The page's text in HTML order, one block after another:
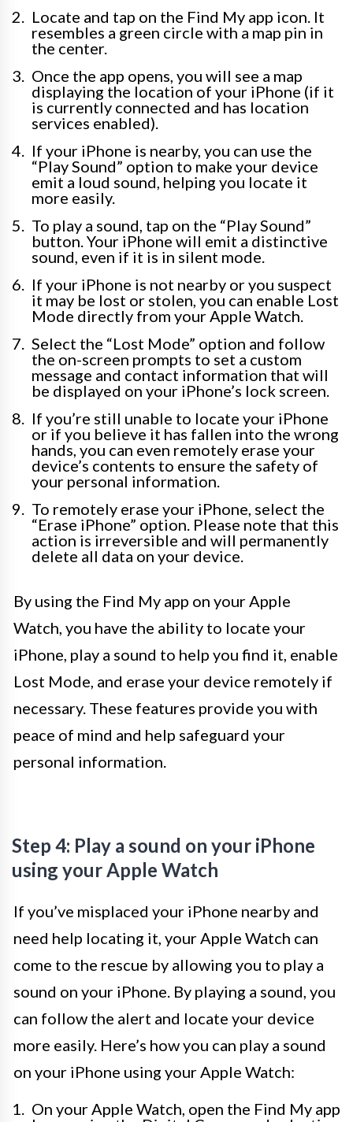
Locate and tap on the Find My app icon. It
resembles a green circle with a map pin in
the center.
Once the app opens, you will see a map
displaying the location of your iPhone (if it
is currently connected and has location
services enabled).
If your iPhone is nearby, you can use the
“Play Sound” option to make your device
emit a loud sound, helping you locate it
more easily.
To play a sound, tap on the “Play Sound”
button. Your iPhone will emit a distinctive
sound, even if it is in silent mode.
If your iPhone is not nearby or you suspect
it may be lost or stolen, you can enable Lost
Mode directly from your Apple Watch.
Select the “Lost Mode” option and follow
the on-screen prompts to set a custom
message and contact information that will
be displayed on your iPhone’s lock screen.
If you’re still unable to locate your iPhone
or if you believe it has fallen into the wrong
hands, you can even remotely erase your
device’s contents to ensure the safety of
your personal information.
To remotely erase your iPhone, select the
“Erase iPhone” option. Please note that this
action is irreversible and will permanently
delete all data on your device.
By using the Find My app on your Apple
Watch, you have the ability to locate your
iPhone, play a sound to help you find it, enable
Lost Mode, and erase your device remotely if
necessary. These features provide you with
peace of mind and help safeguard your
personal information.
Step 4: Play a sound on your iPhone
using your Apple Watch
If you’ve misplaced your iPhone nearby and
need help locating it, your Apple Watch can
come to the rescue by allowing you to play a
sound on your iPhone. By playing a sound, you
can follow the alert and locate your device
more easily. Here’s how you can play a sound
on your iPhone using your Apple Watch:
On your Apple Watch, open the Find My app